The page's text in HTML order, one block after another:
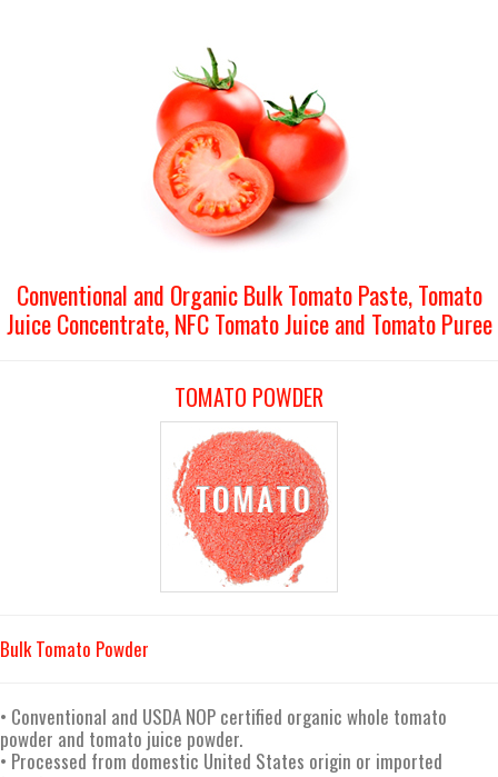
Conventional and Organic Bulk Tomato Paste, Tomato
Juice Concentrate, NFC Tomato Juice and Tomato Puree
TOMATO POWDER
Bulk Tomato Powder
• Conventional and USDA NOP certified organic whole tomato
powder and tomato juice powder.
• Processed from domestic United States origin or imported